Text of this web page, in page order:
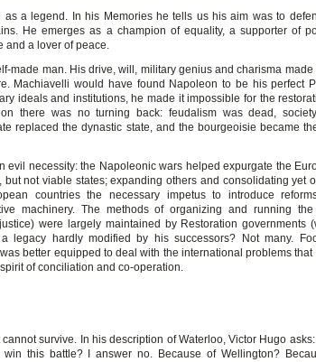
a legend. In his Memories he tells us his aim was to
He emerges as a champion of equality, a supporter of
and a lover of peace.
made man. His drive, will, military genius and charisma made
Machiavelli would have found Napoleon to be his perfect
ideals and institutions, he made it impossible for the
there was no turning back: feudalism was dead,
replaced the dynastic state, and the bourgeoisie became
evil necessity: the Napoleonic wars helped expurgate the
not viable states; expanding others and consolidating yet
countries the necessary impetus to introduce
machinery. The methods of organizing and running the
were largely maintained by Restoration governments
legacy hardly modified by his successors? Not many.
better equipped to deal with the international problems that
of conciliation and co-operation.
survive. In his description of Waterloo, Victor Hugo asks:
this battle? I answer no. Because of Wellington?